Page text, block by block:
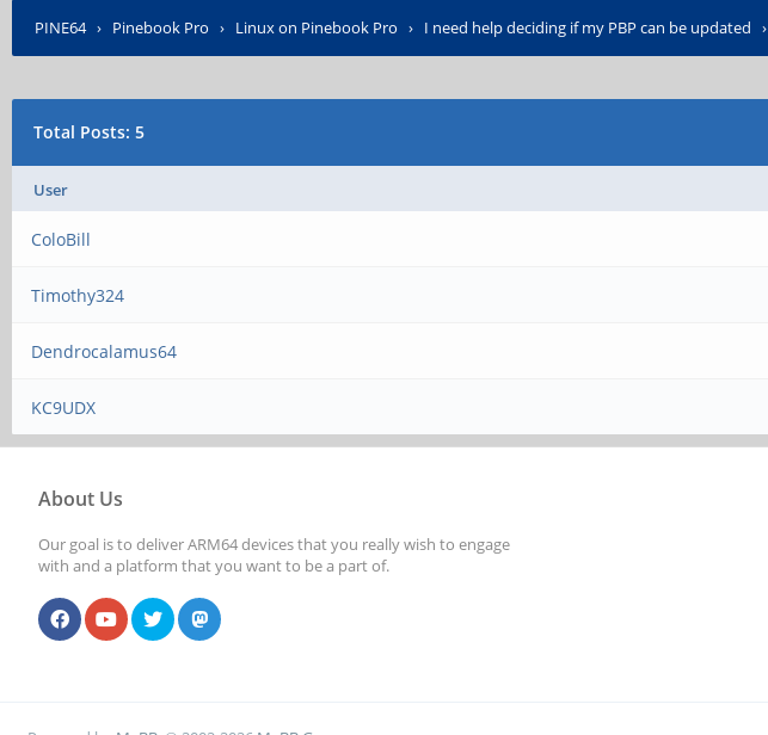
PINE64› Pinebook Pro › Linux on Pinebook Pro › I need help deciding if my PBP can be updated ›
Total Posts: 5
User
ColoBill
Timothy324
Dendrocalamus64
KC9UDX
About Us
Our goal is to deliver ARM64 devices that you really wish to engage
with and a platform that you want to be a part of.